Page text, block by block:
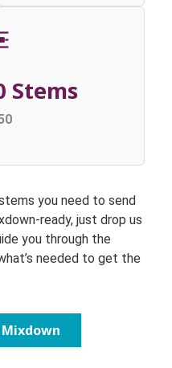
Stems
you need to send
ready, just drop us
you through the
needed to get the